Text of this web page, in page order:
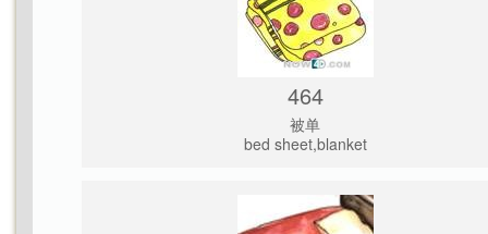
464
被单
bed sheet,blanket